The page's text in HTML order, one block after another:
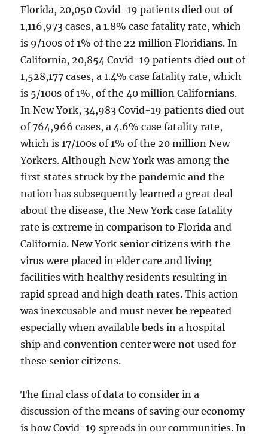
Florida, 20,050 Covid-19 patients died out of
1,116,973 cases, a 1.8% case fatality rate, which
is 9/100s of 1% of the 22 million Floridians. In
California, 20,854 Covid-19 patients died out of
1,528,177 cases, a 1.4% case fatality rate, which
is 5/100s of 1%, of the 40 million Californians.
In New York, 34,983 Covid-19 patients died out
of 764,966 cases, a 4.6% case fatality rate,
which is 17/100s of 1% of the 20 million New
Yorkers. Although New York was among the
first states struck by the pandemic and the
nation has subsequently learned a great deal
about the disease, the New York case fatality
rate is extreme in comparison to Florida and
California. New York senior citizens with the
virus were placed in elder care and living
facilities with healthy residents resulting in
rapid spread and high death rates. This action
was inexcusable and must never be repeated
especially when available beds in a hospital
ship and convention center were not used for
these senior citizens.
The final class of data to consider in a
discussion of the means of saving our economy
is how Covid-19 spreads in our communities. In